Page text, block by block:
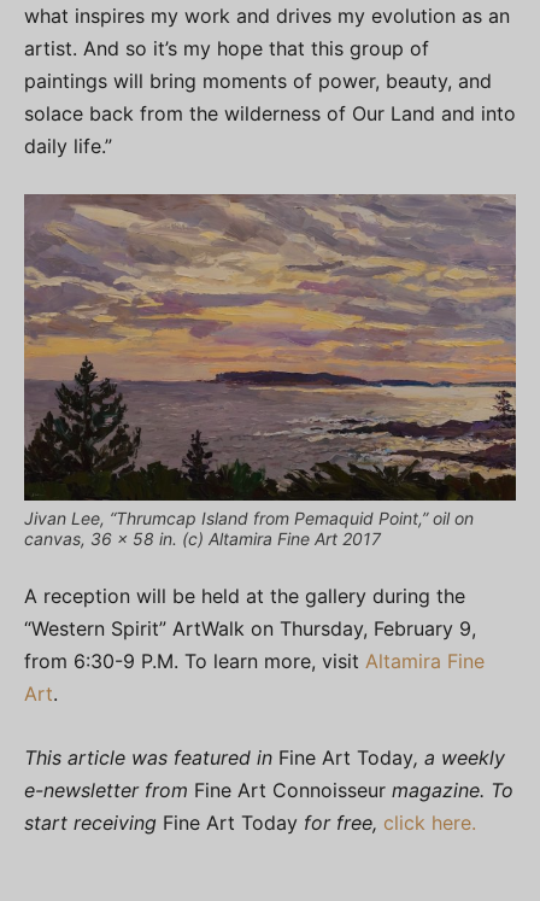
what inspires my work and drives my evolution as an
artist. And so it’s my hope that this group of
paintings will bring moments of power, beauty, and
solace back from the wilderness of Our Land and into
daily life.”
Jivan Lee, “Thrumcap Island from Pemaquid Point,” oil on
canvas, 36 x 58 in. (c) Altamira Fine Art 2017
A reception will be held at the gallery during the
“Western Spirit” ArtWalk on Thursday, February 9,
from 6:30-9 P.M. To learn more, visit Altamira Fine
Art.
This article was featured in Fine Art Today, a weekly
e-newsletter from Fine Art Connoisseur magazine. To
start receiving Fine Art Today for free, click here.